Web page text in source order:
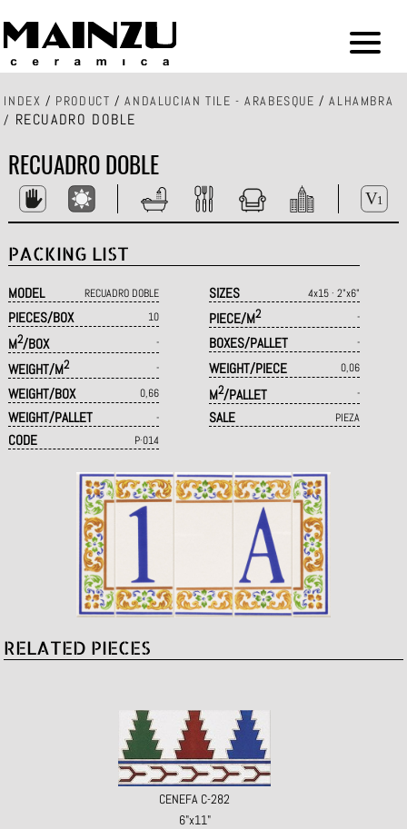
INDEX / PRODUCT /ANDALUCIAN TILE - ARABESQUE /ALHAMBRA
/ RECUADRO DOBLE
RECUADRO DOBLE
PACKING LIST
MODEL RECUADRO DOBLE SIZES 4x15 · 2"x6"
PIECES/BOX 10 PIECE/M2 -
M2/BOX - BOXES/PALLET -
WEIGHT/M2 - WEIGHT/PIECE 0,06
WEIGHT/BOX 0,66 M2/PALLET -
WEIGHT/PALLET - SALE PIEZA
CODE P·014
RELATED PIECES
CENEFA C-282
6"x11"